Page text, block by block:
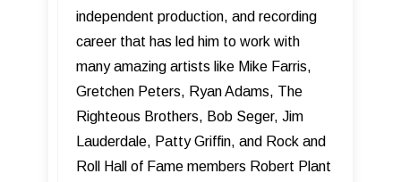
independent production, and recording
career that has led him to work with
many amazing artists like Mike Farris,
Gretchen Peters, Ryan Adams, The
Righteous Brothers, Bob Seger, Jim
Lauderdale, Patty Griffin, and Rock and
Roll Hall of Fame members Robert Plant